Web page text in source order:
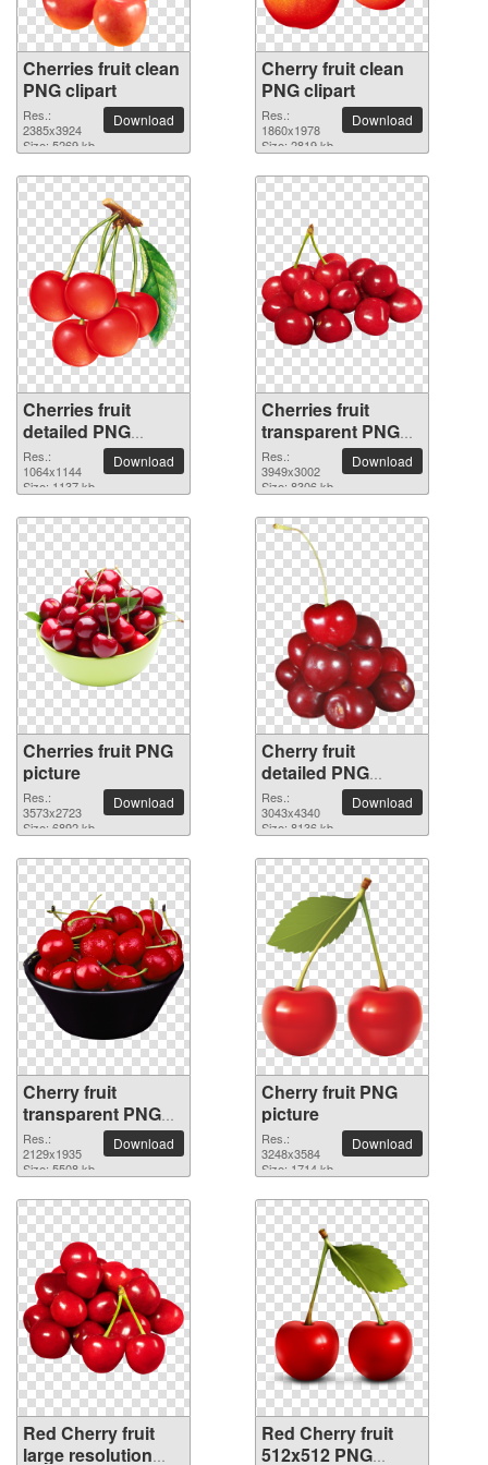
Cherries fruit clean
PNG clipart
Res.:
2385x3924
Size: 5269 kb
Download
Cherry fruit clean
PNG clipart
Res.:
1860x1978
Size: 2819 kb
Download
Cherries fruit
detailed PNG
picture
Res.:
1064x1144
Size: 1137 kb
Download
Cherries fruit
transparent PNG
image
Res.:
3949x3002
Size: 8306 kb
Download
Cherries fruit PNG
picture
Res.:
3573x2723
Size: 6892 kb
Download
Cherry fruit
detailed PNG
picture
Res.:
3043x4340
Size: 8136 kb
Download
Cherry fruit
transparent PNG
image
Res.:
2129x1935
Size: 5508 kb
Download
Cherry fruit PNG
picture
Res.:
3248x3584
Size: 1714 kb
Download
Red Cherry fruit
large resolution
Red Cherry fruit
512x512 PNG